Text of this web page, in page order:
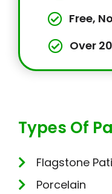
Free,
Over
Types Of
Flagstone
Porcelain